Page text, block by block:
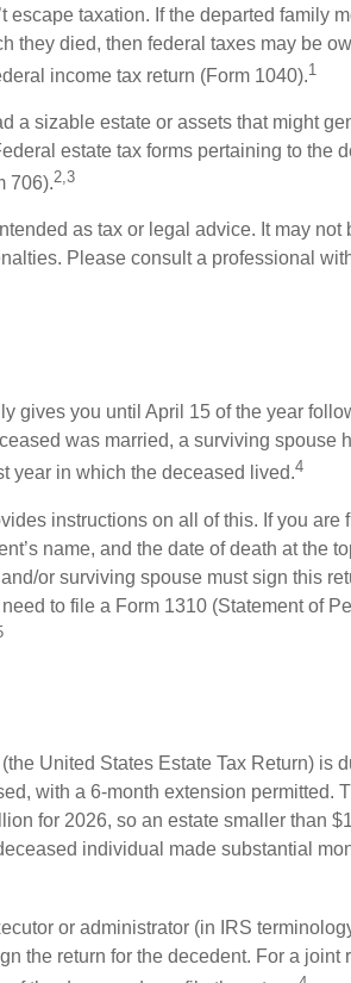
escape taxation. If the departed family
they died, then federal taxes may be
income tax return (Form 1040).1
a sizable estate or assets that might
estate tax forms pertaining to the
706).2,3
as tax or legal advice. It may not
Please consult a professional
gives you until April 15 of the year
was married, a surviving spouse
year in which the deceased lived.4
instructions on all of this. If you are
name, and the date of death at the
or surviving spouse must sign this
to file a Form 1310 (Statement of
United States Estate Tax Return) is
with a 6-month extension permitted.
for 2026, so an estate smaller than
individual made substantial
or administrator (in IRS
the return for the decedent. For a joint